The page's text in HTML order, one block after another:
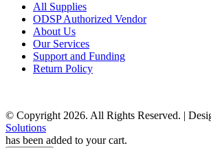
All Supplies
ODSP Authorized Vendor
About Us
Our Services
Support and Funding
Return Policy
© Copyright 2026. All Rights Reserved. |
Solutions
has been added to your cart.